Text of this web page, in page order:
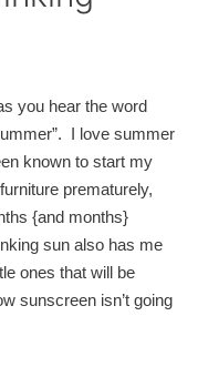
you hear the word
I love summer
known to start my
prematurely,
{and months}
sun also has me
ones that will be
sunscreen isn’t going